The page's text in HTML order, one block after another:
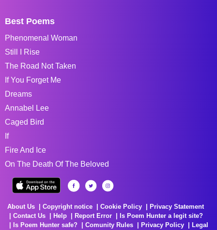
Best Poems
Phenomenal Woman
Still I Rise
The Road Not Taken
If You Forget Me
Dreams
Annabel Lee
Caged Bird
If
Fire And Ice
On The Death Of The Beloved
About Us Copyright notice Cookie Policy
Privacy Statement
Contact Us
Help Report Error
Is Poem Hunter a legit site?
Is Poem Hunter safe?
Comunity Rules Privacy Policy Legal